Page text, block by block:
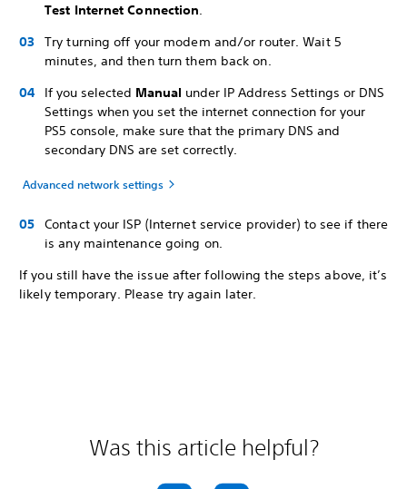
Test Internet Connection.
Try turning off your modem and/or router. Wait 5
minutes, and then turn them back on.
If you selected Manual under IP Address Settings or DNS
Settings when you set the internet connection for your
PS5 console, make sure that the primary DNS and
secondary DNS are set correctly.
Advanced network settings
Contact your ISP (Internet service provider) to see if there
is any maintenance going on.
If you still have the issue after following the steps above, it’s
likely temporary. Please try again later.
Was this article helpful?